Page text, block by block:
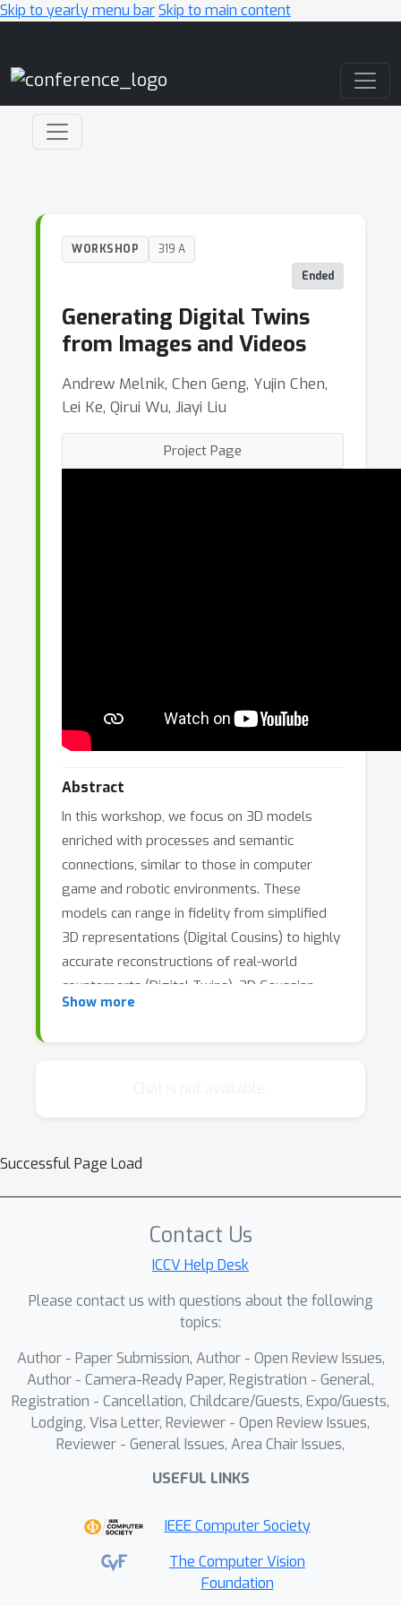
Skip to yearly menu barSkip to main content
WORKSHOP
319 A
Ended
Generating Digital Twins
from Images and Videos
Andrew Melnik, Chen Geng, Yujin Chen,
Lei Ke, Qirui Wu, Jiayi Liu
Project Page
Abstract
In this workshop, we focus on 3D models
enriched with processes and semantic
connections, similar to those in computer
game and robotic environments. These
models can range in fidelity from simplified
3D representations (Digital Cousins) to highly
accurate reconstructions of real-world
counterparts (Digital Twins). 3D Gaussian
Splatting and Diffusion Models, have
properties through generative AI and
Survey https://arxiv.org/abs/2504.13159
Show more
Successful Page Load
Contact Us
ICCV Help Desk
Please contact us with questions about the following
topics:
Author - Paper Submission, Author - Open Review Issues,
Author - Camera-Ready Paper, Registration - General,
Registration - Cancellation, Childcare/Guests, Expo/Guests,
Lodging, Visa Letter, Reviewer - Open Review Issues,
Reviewer - General Issues, Area Chair Issues,
USEFUL LINKS
IEEE Computer Society
The Computer Vision
Foundation